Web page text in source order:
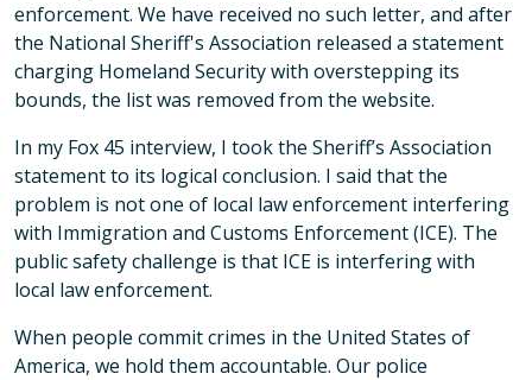
enforcement. We have received no such letter, and after
the National Sheriff's Association released a statement
charging Homeland Security with overstepping its
bounds, the list was removed from the website.
In my Fox 45 interview, I took the Sheriff’s Association
statement to its logical conclusion. I said that the
problem is not one of local law enforcement interfering
with Immigration and Customs Enforcement (ICE). The
public safety challenge is that ICE is interfering with
local law enforcement.
When people commit crimes in the United States of
America, we hold them accountable. Our police